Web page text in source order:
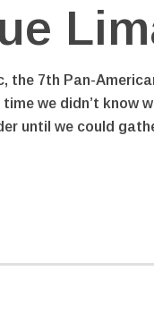
the 7th Pan-
we didn’t
until we could